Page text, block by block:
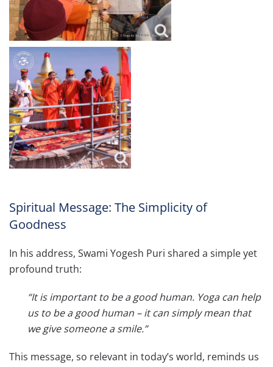
Spiritual Message: The Simplicity of
Goodness
In his address, Swami Yogesh Puri shared a simple yet
profound truth:
“It is important to be a good human. Yoga can help
us to be a good human – it can simply mean that
we give someone a smile.”
This message, so relevant in today’s world, reminds us